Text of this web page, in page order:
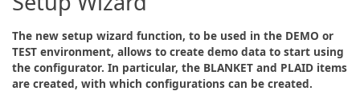
The new setup wizard function, to be used in the DEMO or
TEST environment, allows to create demo data to start using
the configurator. In particular, the BLANKET and PLAID items
are created, with which configurations can be created.